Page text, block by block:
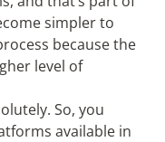
simpler to
because the
level of
So, you
available in